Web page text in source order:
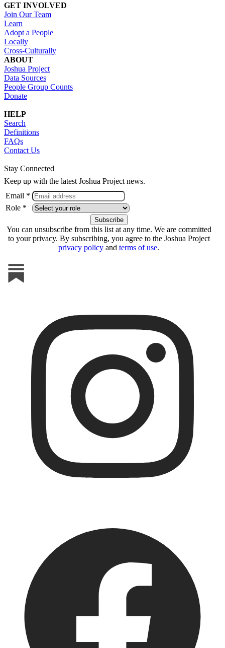
GET INVOLVED
Join Our Team
Learn
Adopt a People
Locally
Cross-Culturally
ABOUT
Joshua Project
Data Sources
People Group Counts
Donate
HELP
Search
Definitions
FAQs
Contact Us
Stay Connected
Keep up with the latest Joshua Project news.
Email *
Role *
You can unsubscribe from this list at any time. We are committed
to your privacy. By subscribing, you agree to the Joshua Project
privacy policy and terms of use.